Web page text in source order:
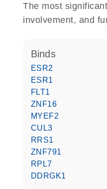
The most
involvement, and
binds
ESR2
ESR1
FLT1
ZNF16
MYEF2
CUL3
RRS1
ZNF791
RPL7
DDRGK1